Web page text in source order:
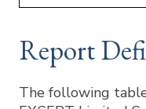
Report
The following